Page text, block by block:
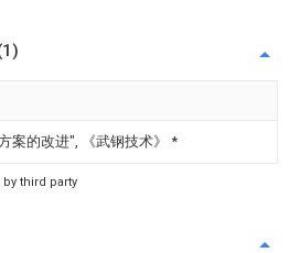
案的改进", 《武钢技术》 *
third party